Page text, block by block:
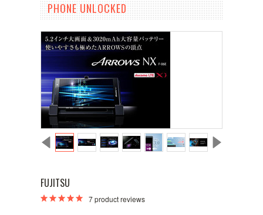
PHONE UNLOCKED
FUJITSU
7product reviews